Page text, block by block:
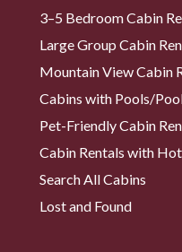
3–5 Bedroom Cabin
Large Group Cabin
Mountain View Cabin
Cabins with Pools/
Pet-Friendly Cabin
Cabin Rentals with
Search All Cabins
Lost and Found